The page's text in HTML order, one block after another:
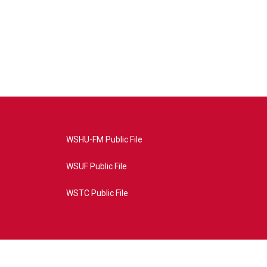
WSHU-FM Public File
WSUF Public File
WSTC Public File